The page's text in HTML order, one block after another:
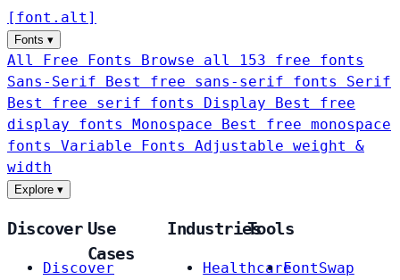
[ font . alt ]
Fonts ▾
All Free Fonts
Browse all 153 free fonts
Sans-Serif
Best free sans-serif fonts Serif
Best free serif fonts Display
Best free
display fonts Monospace
Best free monospace
fonts Variable Fonts
Adjustable weight &
width
Explore ▾
Discover
Discover
Use
Cases
Industries
Healthcare
Tools
FontSwap